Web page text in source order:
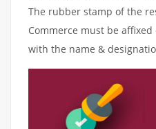
The rubber stamp of the
Commerce must be
with the name &